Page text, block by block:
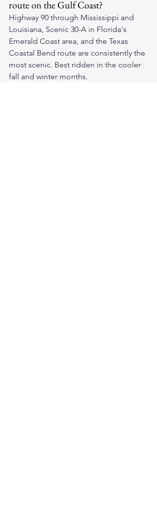
route on the Gulf Coast?
Highway 90 through Mississippi and
Louisiana, Scenic 30-A in Florida's
Emerald Coast area, and the Texas
Coastal Bend route are consistently the
most scenic. Best ridden in the cooler
fall and winter months.